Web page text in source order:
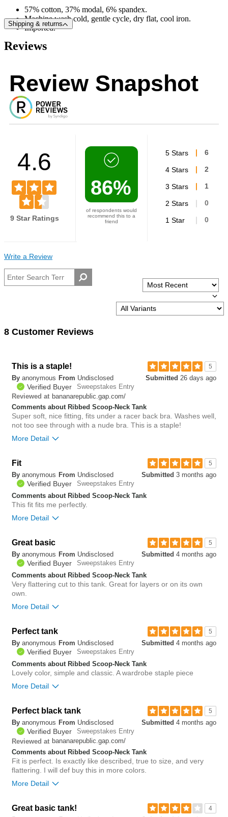
57% cotton, 37% modal, 6% spandex.
Machine wash cold, gentle cycle, dry flat, cool iron.
Imported.
Shipping & returns
Reviews
Review Snapshot
4.6
9 Star Ratings
86%
of respondents would
recommend this to a
friend
5 Stars 6
4 Stars 2
3 Stars 1
2 Stars 0
1 Star 0
Write a Review
8 Customer Reviews
5
This is a staple!
Submitted 26 days ago
By anonymous From Undisclosed
Verified Buyer
Sweepstakes Entry
Reviewed at bananarepublic.gap.com/
Comments about Ribbed Scoop-Neck Tank
Super soft, nice fitting, fits under a racer back bra. Washes well,
not too see through with a nude bra. This is a staple!
More Detail
you?
0
Flag this
review
5
Fit
Submitted 3 months ago
By anonymous From Undisclosed
Verified Buyer
Sweepstakes Entry
Comments about Ribbed Scoop-Neck Tank
This fit fits me perfectly.
More Detail
Yes, I would recommend to a friend
Was this review helpful to
you?
0
5
Great basic
Submitted 4 months ago
By anonymous From Undisclosed
Verified Buyer
Sweepstakes Entry
Comments about Ribbed Scoop-Neck Tank
Very flattering cut to this tank. Great for layers or on its own
own.
More Detail
Yes, I would recommend to a friend
Was this review helpful to
you?
0
5
Perfect tank
Submitted 4 months ago
By anonymous From Undisclosed
Verified Buyer
Sweepstakes Entry
Comments about Ribbed Scoop-Neck Tank
Lovely color, simple and classic. A wardrobe staple piece
More Detail
Yes, I would recommend to a friend
Was this review helpful to
you?
0
5
Perfect black tank
Submitted 4 months ago
By anonymous From Undisclosed
Verified Buyer
Sweepstakes Entry
Reviewed at bananarepublic.gap.com/
Comments about Ribbed Scoop-Neck Tank
Fit is perfect. Is exactly like described, true to size, and very
flattering. I will def buy this in more colors.
More Detail
Yes, I would recommend to a friend
4
Great basic tank!